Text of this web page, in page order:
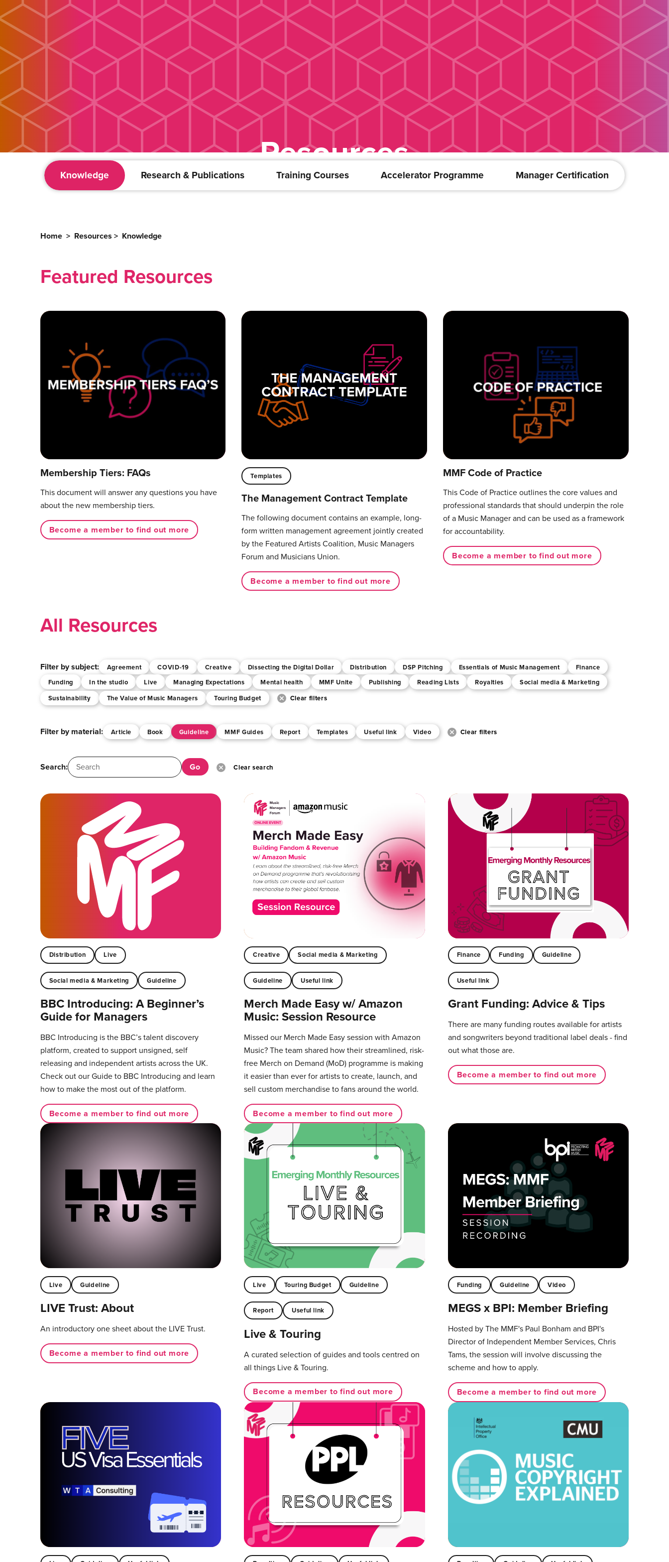
Resources
Knowledge Research & Publications Training Courses Accelerator Programme Manager Certification
Home > Resources > Knowledge
Featured Resources
Membership Tiers: FAQs
This document will answer any questions you have
about the new membership tiers.
Become a member to find out more
Templates
The Management Contract Template
The following document contains an example, long-
form written management agreement jointly created
by the Featured Artists Coalition, Music Managers
Forum and Musicians Union.
Become a member to find out more
MMF Code of Practice
This Code of Practice outlines the core values and
professional standards that should underpin the role
of a Music Manager and can be used as a framework
for accountability.
Become a member to find out more
All Resources
Filter by subject: Agreement COVID-19 Creative Dissecting the Digital Dollar Distribution DSP Pitching Essentials of Music Management
Finance
Funding
In the studio Live Managing Expectations Mental health MMF Unite Publishing Reading Lists Royalties
Social media & Marketing
Sustainability
The Value of Music Managers Touring Budget Clear filters
Filter by material: Article Book Guideline MMF Guides Report Templates Useful link Video Clear filters
Search: Clear search
Distribution Live
Social media & Marketing Guideline
BBC Introducing: A Beginner’s
Guide for Managers
BBC Introducing is the BBC’s talent discovery
platform, created to support unsigned, self
releasing and independent artists across the UK.
Check out our Guide to BBC Introducing and learn
how to make the most out of the platform.
Become a member to find out more
Creative Social media & Marketing
Guideline Useful link
Merch Made Easy w/ Amazon
Music: Session Resource
Missed our Merch Made Easy session with Amazon
Music? The team shared how their streamlined, risk-
free Merch on Demand (MoD) programme is making
it easier than ever for artists to create, launch, and
sell custom merchandise to fans around the world.
Become a member to find out more
Finance Funding Guideline
Useful link
Grant Funding: Advice & Tips
There are many funding routes available for artists
and songwriters beyond traditional label deals - find
out what those are.
Become a member to find out more
Live Guideline
LIVE Trust: About
An introductory one sheet about the LIVE Trust.
Become a member to find out more
Live Touring Budget Guideline
Report Useful link
Live & Touring
A curated selection of guides and tools centred on
all things Live & Touring.
Become a member to find out more
Funding Guideline Video
MEGS x BPI: Member Briefing
Hosted by The MMF's Paul Bonham and BPI's
Director of Independent Member Services, Chris
Tams, the session will involve discussing the
scheme and how to apply.⁠
Become a member to find out more